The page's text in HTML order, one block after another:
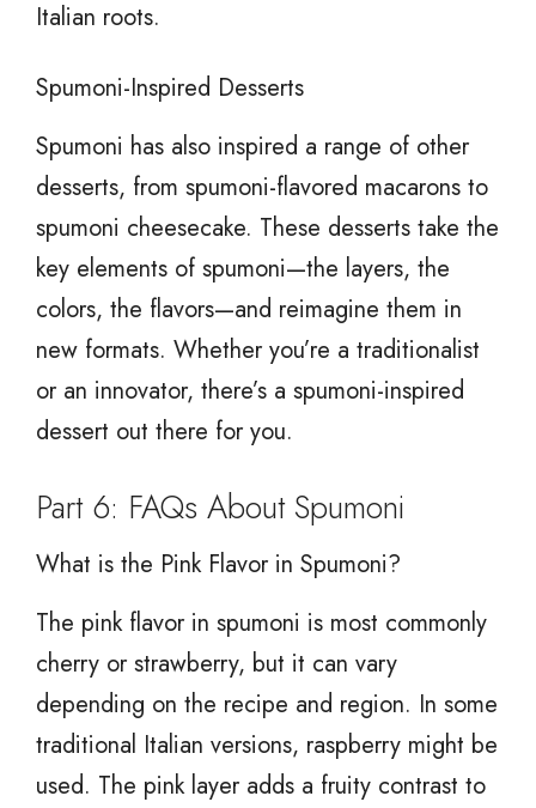
Italian roots.
Spumoni-Inspired Desserts
Spumoni has also inspired a range of other
desserts, from spumoni-flavored macarons to
spumoni cheesecake. These desserts take the
key elements of spumoni—the layers, the
colors, the flavors—and reimagine them in
new formats. Whether you’re a traditionalist
or an innovator, there’s a spumoni-inspired
dessert out there for you.
Part 6: FAQs About Spumoni
What is the Pink Flavor in Spumoni?
The pink flavor in spumoni is most commonly
cherry or strawberry, but it can vary
depending on the recipe and region. In some
traditional Italian versions, raspberry might be
used. The pink layer adds a fruity contrast to